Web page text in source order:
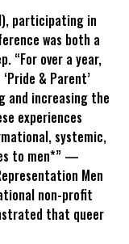
participating in
was both a
“For over a year,
& Parent’
and increasing the
experiences
systemic,
to men*” —
Men
non-profit
that queer